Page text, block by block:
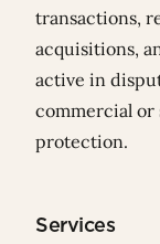
transactions,
acquisitions,
active in
commercial or
protection.
Services